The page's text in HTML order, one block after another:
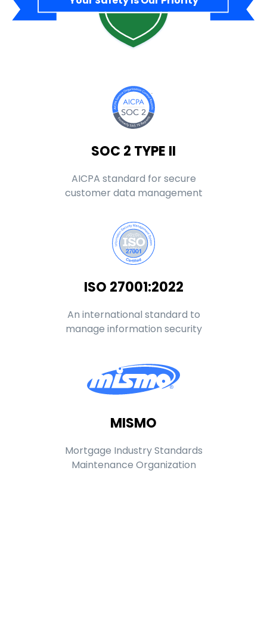
SOC 2 TYPE II
AICPA standard for secure
customer data management
ISO 27001:2022
An international standard to
manage information security
MISMO
Mortgage Industry Standards
Maintenance Organization